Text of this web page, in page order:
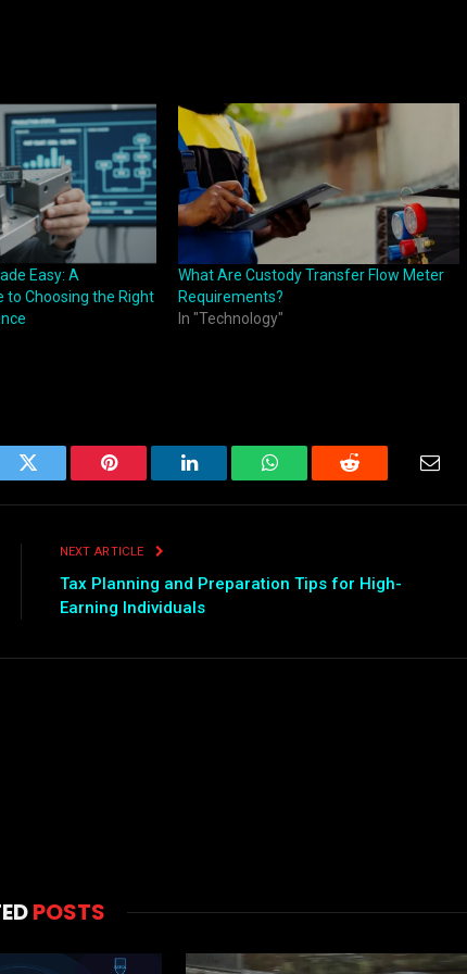
Easy: A
to Choosing the Right
What Are Custody Transfer Flow Meter
Requirements?
In "Technology"
Twitter Pinterest LinkedIn WhatsAppReddit
NEXT ARTICLE
Tax Planning and Preparation Tips for High-
Earning Individuals
POSTS